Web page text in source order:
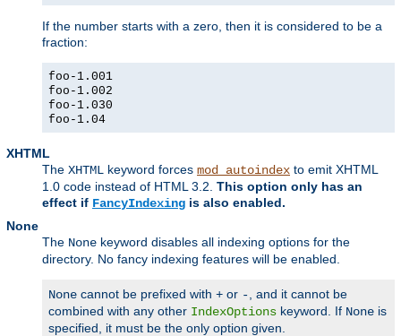
If the number starts with a zero, then it is considered to be a
fraction:
foo-1.001
foo-1.002
foo-1.030
foo-1.04
XHTML
The XHTML keyword forces mod_autoindex to emit XHTML
1.0 code instead of HTML 3.2. This option only has an
effect if FancyIndexing is also enabled.
None
The None keyword disables all indexing options for the
directory. No fancy indexing features will be enabled.
None cannot be prefixed with + or - , and it cannot be
combined with any other IndexOptions keyword. If None is
specified, it must be the only option given.